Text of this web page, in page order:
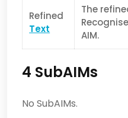
Refined
Text
The
AIM.
4 SubAIMs
No SubAIMs.